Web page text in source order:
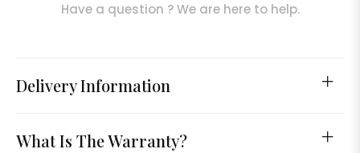
Have a question ? We are here to help.
Delivery Information
What Is The Warranty?